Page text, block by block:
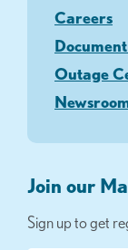
Careers
Outage
Join our
Sign up to get